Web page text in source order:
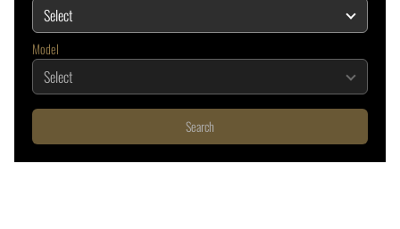
Model
Search